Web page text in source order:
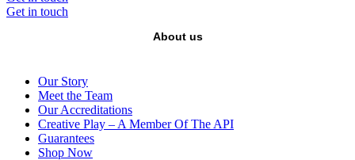
Get in touch
About us
Our Story
Meet the Team
Our Accreditations
Creative Play – A Member Of The API
Guarantees
Shop Now